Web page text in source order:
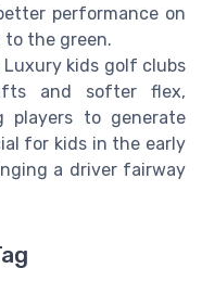
performance on
to the green.
Luxury kids golf clubs
and softer flex,
players to generate
for kids in the early
a driver fairway